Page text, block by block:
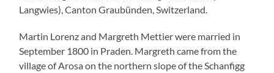
Langwies), Canton Graubünden, Switzerland.
Martin Lorenz and Margreth Mettier were married in
September 1800 in Praden. Margreth came from the
village of Arosa on the northern slope of the Schanfigg